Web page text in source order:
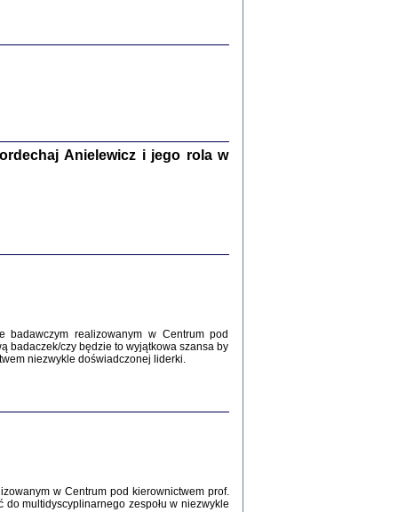
Zagłada Żydów.
Studia i Materiały
Anielewicz i jego rola w
badawczym realizowanym w Centrum pod
badaczek/czy będzie to wyjątkowa szansa by
niezwykle doświadczonej liderki.
w Centrum pod kierownictwem prof.
do multidyscyplinarnego zespołu w niezwykle